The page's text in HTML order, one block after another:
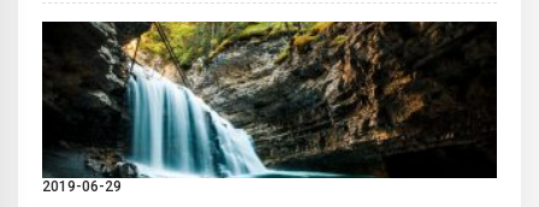
2019-06-29